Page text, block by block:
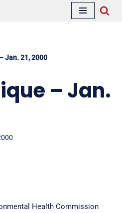
Jan. 21, 2000
– Jan.
Health Commission